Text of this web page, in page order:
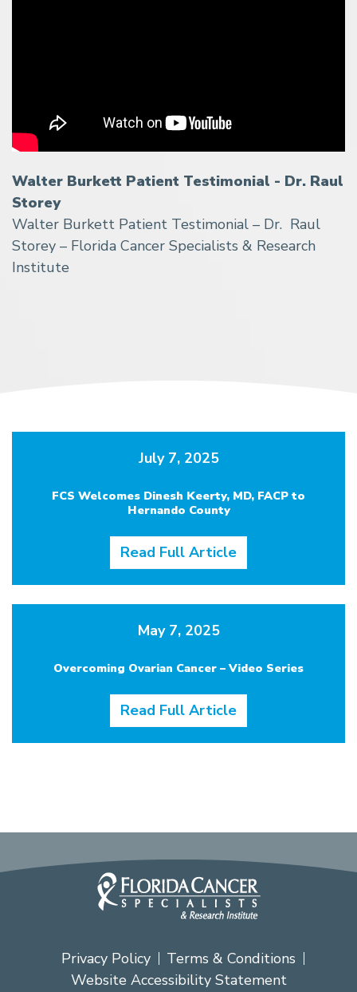
Walter Burkett Patient Testimonial - Dr. Raul
Storey
Walter Burkett Patient Testimonial – Dr. Raul
Storey – Florida Cancer Specialists & Research
Institute
July 7, 2025
FCS Welcomes Dinesh Keerty, MD, FACP to
Hernando County
Read Full Article
May 7, 2025
Overcoming Ovarian Cancer – Video Series
Read Full Article
Privacy Policy
Terms & Conditions
Website Accessibility Statement